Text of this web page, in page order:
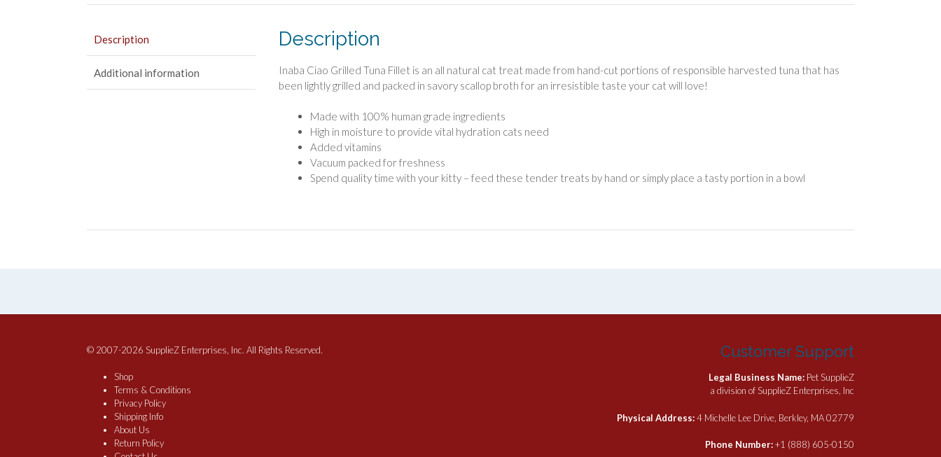
Description
Additional information
Description
Inaba Ciao Grilled Tuna Fillet is an all natural cat treat made from hand-cut portions of responsible harvested tuna that has
been lightly grilled and packed in savory scallop broth for an irresistible taste your cat will love!
Made with 100% human grade ingredients
High in moisture to provide vital hydration cats need
Added vitamins
Vacuum packed for freshness
Spend quality time with your kitty – feed these tender treats by hand or simply place a tasty portion in a bowl
© 2007-2026 SupplieZ Enterprises, Inc. All Rights Reserved.
Shop
Terms & Conditions
Privacy Policy
Shipping Info
About Us
Return Policy
Customer Support
Legal Business Name: Pet SupplieZ
a division of SupplieZ Enterprises, Inc
Physical Address:4 Michelle Lee Drive, Berkley, MA 02779
Phone Number:+1 (888) 605-0150